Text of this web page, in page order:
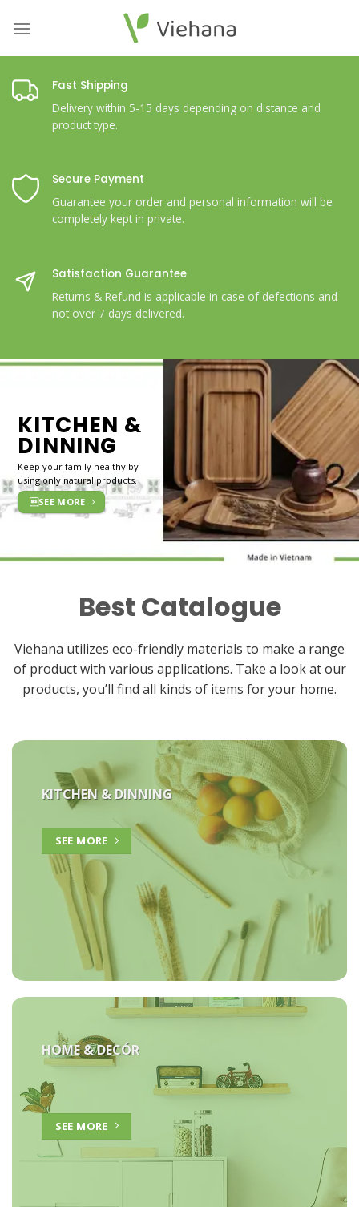
Fast Shipping
Delivery within 5-15 days depending on distance and
product type.
Secure Payment
Guarantee your order and personal information will be
completely kept in private.
Satisfaction Guarantee
Returns & Refund is applicable in case of defections and
not over 7 days delivered.
KITCHEN &
DINNING
Keep your family healthy by
using only natural products.
SEE MORE
Best Catalogue
Viehana utilizes eco-friendly materials to make a range
of product with various applications. Take a look at our
products, you’ll find all kinds of items for your home.
KITCHEN & DINNING
SEE MORE
HOME &DECÓR
SEE MORE